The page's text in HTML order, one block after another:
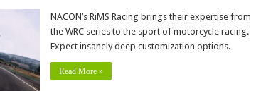
NACON’s RiMS Racing brings their expertise from
the WRC series to the sport of motorcycle racing.
Expect insanely deep customization options.
Read More »